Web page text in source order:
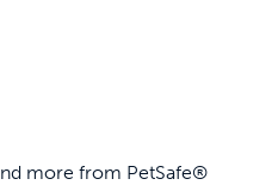
more from PetSafe®